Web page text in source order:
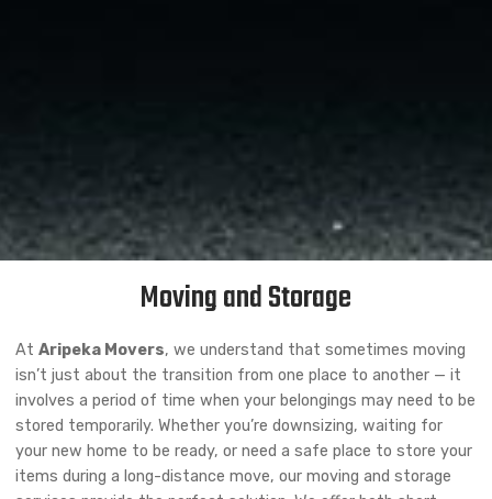
Moving and Storage
AtAripeka Movers, we understand that sometimes moving
isn’t just about the transition from one place to another — it
involves a period of time when your belongings may need to be
stored temporarily. Whether you’re downsizing, waiting for
your new home to be ready, or need a safe place to store your
items during a long-distance move, our moving and storage